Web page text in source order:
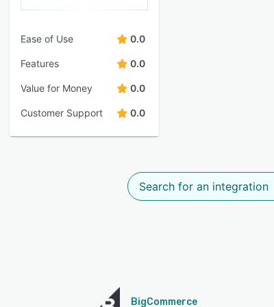
Ease of Use 0.0
Features 0.0
Value for Money 0.0
Customer Support 0.0
BigCommerce